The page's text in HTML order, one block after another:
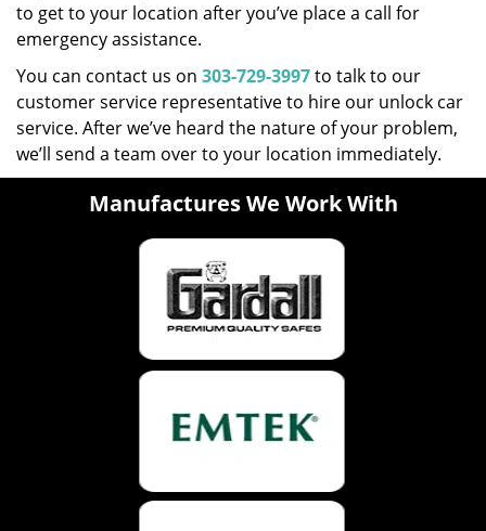
to get to your location after you’ve place a call for
emergency assistance.
You can contact us on 303-729-3997to talk to our
customer service representative to hire our unlock car
service. After we’ve heard the nature of your problem,
we’ll send a team over to your location immediately.
Manufactures We Work With